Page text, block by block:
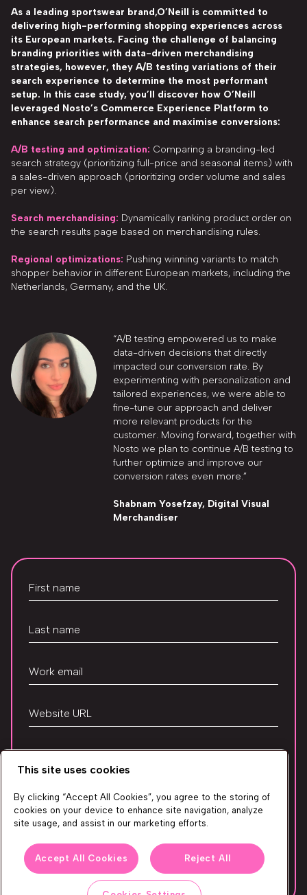
As a leading sportswear brand,O’Neill is committed to
delivering high-performing shopping experiences across
its European markets. Facing the challenge of balancing
branding priorities with data-driven merchandising
strategies, however, they A/B testing variations of their
search experience to determine the most performant
setup. In this case study, you’ll discover how O’Neill
leveraged Nosto’s Commerce Experience Platform to
enhance search performance and maximise conversions:
A/B testing and optimization: Comparing a branding-led
search strategy (prioritizing full-price and seasonal items) with
a sales-driven approach (prioritizing order volume and sales
per view).
Search merchandising: Dynamically ranking product order on
the search results page based on merchandising rules.
Regional optimizations: Pushing winning variants to match
shopper behavior in different European markets, including the
Netherlands, Germany, and the UK.
“A/B testing empowered us to make
data-driven decisions that directly
impacted our conversion rate. By
experimenting with personalization and
tailored experiences, we were able to
fine-tune our approach and deliver
more relevant products for the
customer. Moving forward, together with
Nosto we plan to continue A/B testing to
further optimize and improve our
conversion rates even more.”
Shabnam Yosefzay, Digital Visual
Merchandiser
Your privacy is safe with us. Take a look at ourPrivacy
Policyto learn how we use the information you
provide.
This site uses cookies
By clicking “Accept All Cookies”, you agree to the storing of
cookies on your device to enhance site navigation, analyze
site usage, and assist in our marketing efforts.
Accept All Cookies Reject All